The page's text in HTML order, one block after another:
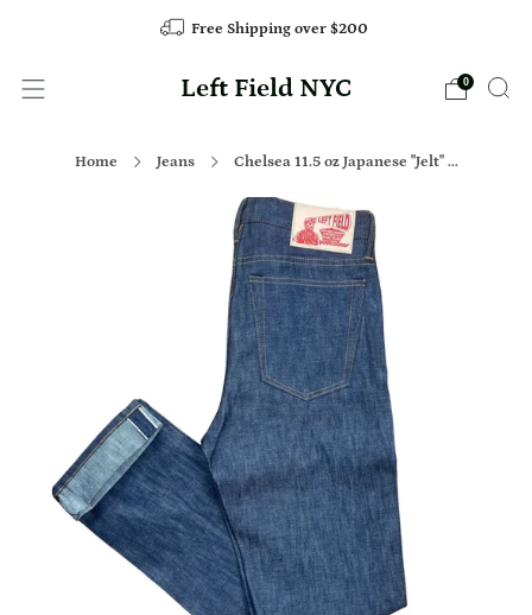
Free Shipping over $200
Left Field NYC 0
Home Jeans Chelsea 11.5 oz Japanese "Jelt" ...